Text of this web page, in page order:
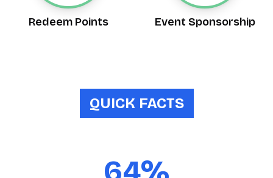
Redeem Points Event Sponsorship
QUICK FACTS